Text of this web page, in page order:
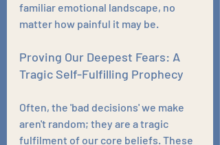
familiar emotional landscape, no
matter how painful it may be.
Proving Our Deepest Fears: A
Tragic Self-Fulfilling Prophecy
Often, the 'bad decisions' we make
aren't random; they are a tragic
fulfilment of our core beliefs. These